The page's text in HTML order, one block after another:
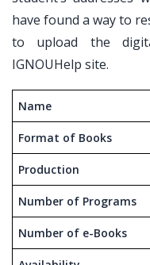
have found a way to
to upload the
IGNOUHelp site.
Name
Format of Books
Production
Number of Programs
Number of e-Books